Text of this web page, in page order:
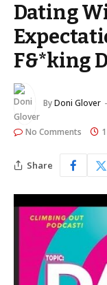
Dating
F&*king
ByDoni Glover
No Comments
Share